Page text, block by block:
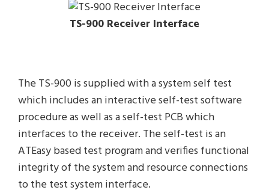
TS-900 Receiver Interface
The TS-900 is supplied with a system self test
which includes an interactive self-test software
procedure as well as a self-test PCB which
interfaces to the receiver. The self-test is an
ATEasy based test program and verifies functional
integrity of the system and resource connections
to the test system interface.